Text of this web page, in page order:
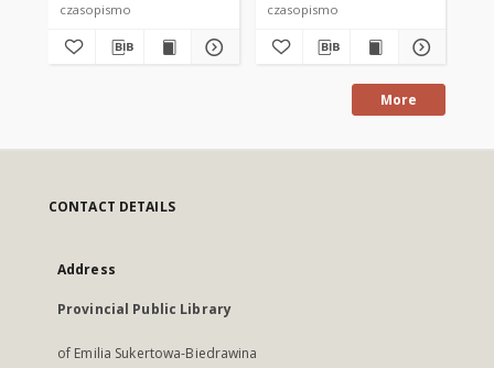
czasopismo czasopismo
More
CONTACT DETAILS
Address
Provincial Public Library
of Emilia Sukertowa-Biedrawina